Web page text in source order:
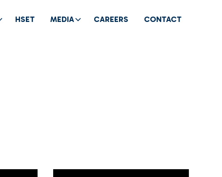
HSET MEDIA CAREERS CONTACT